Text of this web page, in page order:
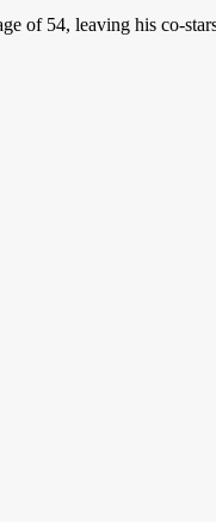
of 54, leaving his co-